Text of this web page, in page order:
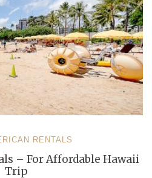
RENTALS
– For Affordable Hawaii
Trip